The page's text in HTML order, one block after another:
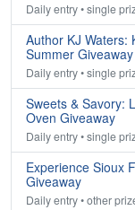
Daily entry • single
Author KJ Waters:
Summer Giveaway
Daily entry • single
Sweets & Savory:
Oven Giveaway
Daily entry • single
Experience Sioux
Giveaway
Daily entry • other